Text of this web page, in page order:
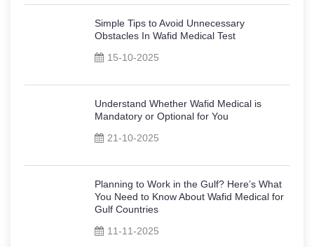
Simple Tips to Avoid Unnecessary
Obstacles In Wafid Medical Test
15-10-2025
Understand Whether Wafid Medical is
Mandatory or Optional for You
21-10-2025
Planning to Work in the Gulf? Here’s What
You Need to Know About Wafid Medical for
Gulf Countries
11-11-2025